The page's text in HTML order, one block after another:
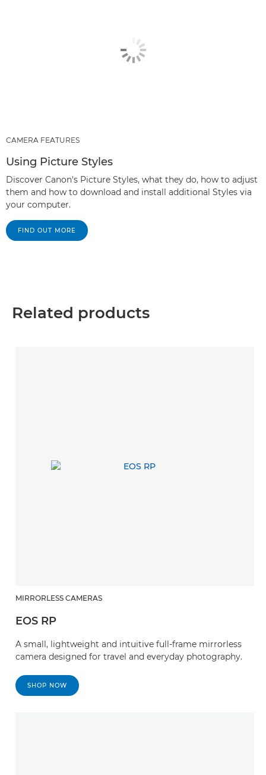
CAMERA FEATURES
Using Picture Styles
Discover Canon's Picture Styles, what they do, how to adjust
them and how to download and install additional Styles via
your computer.
FIND OUT MORE
Related products
MIRRORLESS CAMERAS
EOS RP
A small, lightweight and intuitive full-frame mirrorless
camera designed for travel and everyday photography.
SHOP NOW